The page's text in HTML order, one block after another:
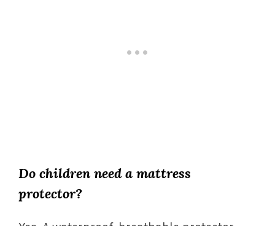
Do children need a mattress
protector?